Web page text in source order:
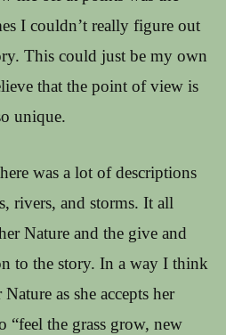
I couldn’t really figure out
This could just be my own
that the point of view is
unique.
was a lot of descriptions
rivers, and storms. It all
Nature and the give and
to the story. In a way I think
as she accepts her
“feel the grass grow, new